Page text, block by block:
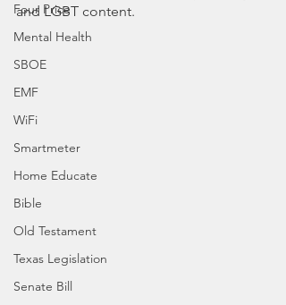
Four Price
Mental Health
SBOE
EMF
WiFi
Smartmeter
Home Educate
Bible
Old Testament
Texas Legislation
Senate Bill
and LGBT content.